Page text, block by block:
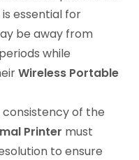
essential for
be away from
while
Wireless Portable
of the
Printer must
to ensure